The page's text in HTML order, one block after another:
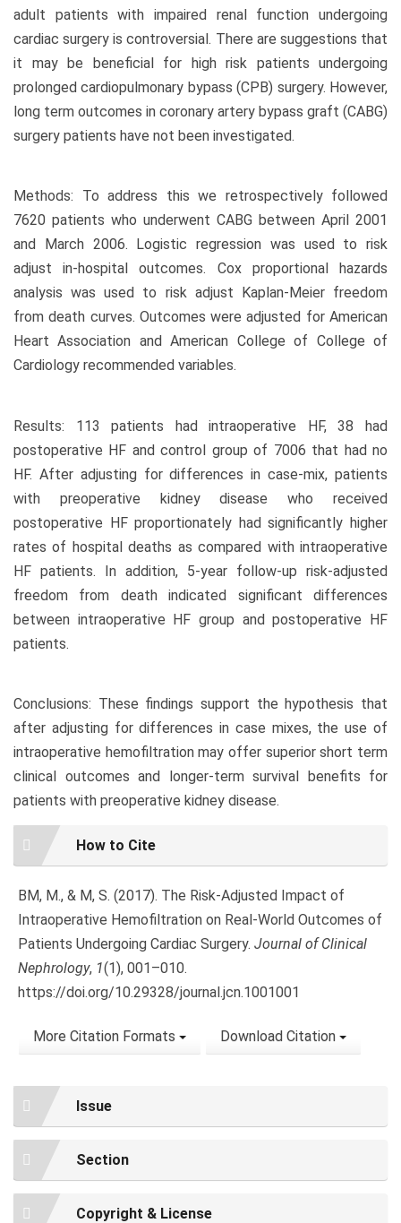
adult patients with impaired renal function undergoing
cardiac surgery is controversial. There are suggestions that
it may be beneficial for high risk patients undergoing
prolonged cardiopulmonary bypass (CPB) surgery. However,
long term outcomes in coronary artery bypass graft (CABG)
surgery patients have not been investigated.
Methods: To address this we retrospectively followed
7620 patients who underwent CABG between April 2001
and March 2006. Logistic regression was used to risk
adjust in-hospital outcomes. Cox proportional hazards
analysis was used to risk adjust Kaplan-Meier freedom
from death curves. Outcomes were adjusted for American
Heart Association and American College of College of
Cardiology recommended variables.
Results: 113 patients had intraoperative HF, 38 had
postoperative HF and control group of 7006 that had no
HF. After adjusting for differences in case-mix, patients
with preoperative kidney disease who received
postoperative HF proportionately had significantly higher
rates of hospital deaths as compared with intraoperative
HF patients. In addition, 5-year follow-up risk-adjusted
freedom from death indicated significant differences
between intraoperative HF group and postoperative HF
patients.
Conclusions: These findings support the hypothesis that
after adjusting for differences in case mixes, the use of
intraoperative hemofiltration may offer superior short term
clinical outcomes and longer-term survival benefits for
patients with preoperative kidney disease.
Article
Details
How to Cite
BM, M., & M, S. (2017). The Risk-Adjusted Impact of
Intraoperative Hemofiltration on Real-World Outcomes of
Patients Undergoing Cardiac Surgery. Journal of Clinical
Nephrology, 1(1), 001–010.
https://doi.org/10.29328/journal.jcn.1001001
More Citation Formats Download Citation
Issue
Section
Copyright & License